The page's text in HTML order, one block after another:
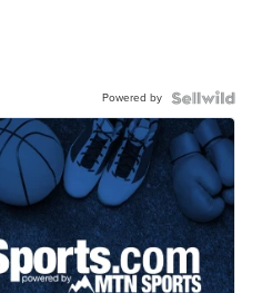
Powered by